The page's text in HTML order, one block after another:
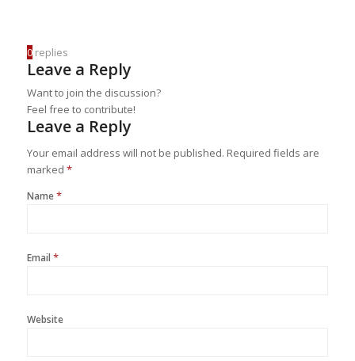
0 replies
Leave a Reply
Want to join the discussion?
Feel free to contribute!
Leave a Reply
Your email address will not be published. Required fields are
marked *
Name*
Email *
Website